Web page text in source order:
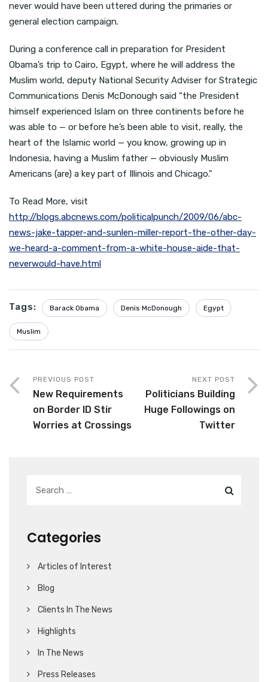
never would have been uttered during the primaries or
general election campaign.
During a conference call in preparation for President
Obama’s trip to Cairo, Egypt, where he will address the
Muslim world, deputy National Security Adviser for Strategic
Communications Denis McDonough said “the President
himself experienced Islam on three continents before he
was able to — or before he’s been able to visit, really, the
heart of the Islamic world — you know, growing up in
Indonesia, having a Muslim father — obviously Muslim
Americans (are) a key part of Illinois and Chicago.”
To Read More, visit
http://blogs.abcnews.com/politicalpunch/2009/06/abc-
news-jake-tapper-and-sunlen-miller-report-the-other-day-
we-heard-a-comment-from-a-white-house-aide-that-
neverwould-have.html
Tags: Barack Obama Denis McDonough Egypt
Muslim
PREVIOUS POST
New Requirements
on Border ID Stir
Worries at Crossings
NEXT POST
Politicians Building
Huge Followings on
Twitter
Categories
Articles of Interest
Blog
Clients In The News
Highlights
In The News
Press Releases